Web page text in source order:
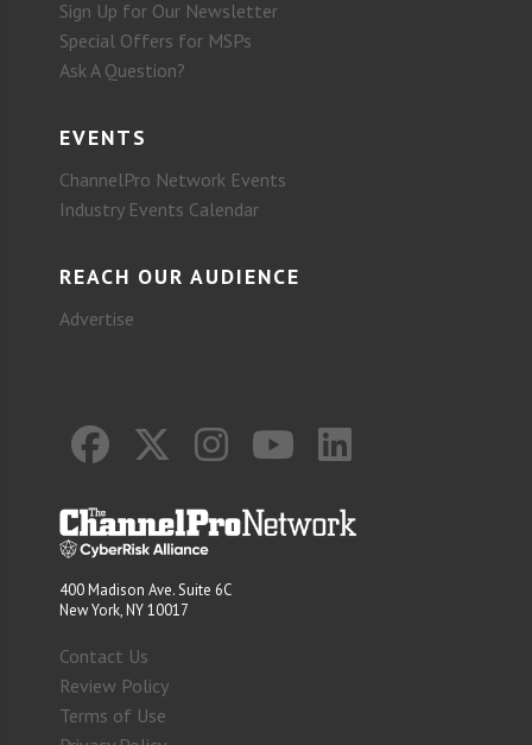
Sign Up for Our Newsletter
Special Offers for MSPs
Ask A Question?
EVENTS
ChannelPro Network Events
Industry Events Calendar
REACH OUR AUDIENCE
Advertise
400 Madison Ave. Suite 6C
New York, NY 10017
Contact Us
Review Policy
Terms of Use